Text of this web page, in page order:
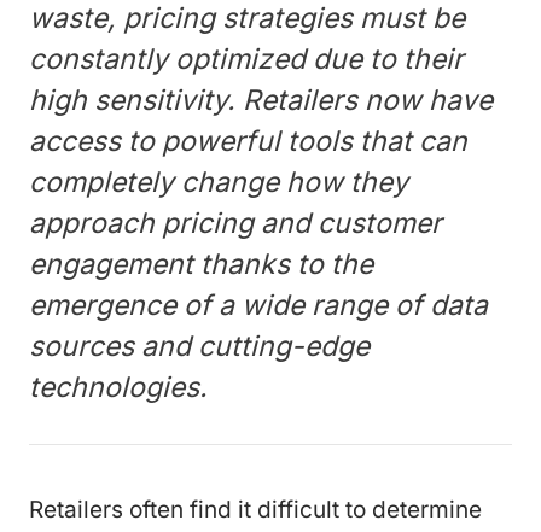
waste, pricing strategies must be
constantly optimized due to their
high sensitivity. Retailers now have
access to powerful tools that can
completely change how they
approach pricing and customer
engagement thanks to the
emergence of a wide range of data
sources and cutting-edge
technologies.
Retailers often find it difficult to determine